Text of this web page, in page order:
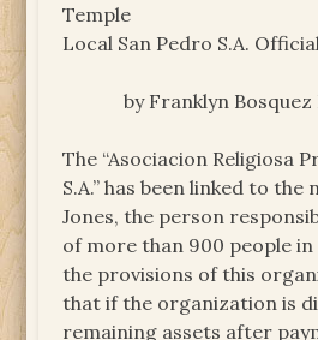
Temple
Local San Pedro S.A.
by Franklyn Bosquez
The “Asociacion Religiosa
S.A.” has been linked to the
Jones, the person
of more than 900 people in
the provisions of this
that if the organization is
remaining assets after